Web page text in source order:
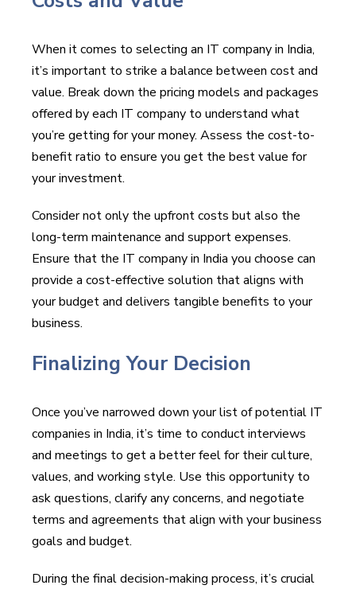
When it comes to selecting an IT company in India,
it’s important to strike a balance between cost and
value. Break down the pricing models and packages
offered by each IT company to understand what
you’re getting for your money. Assess the cost-to-
benefit ratio to ensure you get the best value for
your investment.
Consider not only the upfront costs but also the
long-term maintenance and support expenses.
Ensure that the IT company in India you choose can
provide a cost-effective solution that aligns with
your budget and delivers tangible benefits to your
business.
Finalizing Your Decision
Once you’ve narrowed down your list of potential IT
companies in India, it’s time to conduct interviews
and meetings to get a better feel for their culture,
values, and working style. Use this opportunity to
ask questions, clarify any concerns, and negotiate
terms and agreements that align with your business
goals and budget.
During the final decision-making process, it’s crucial